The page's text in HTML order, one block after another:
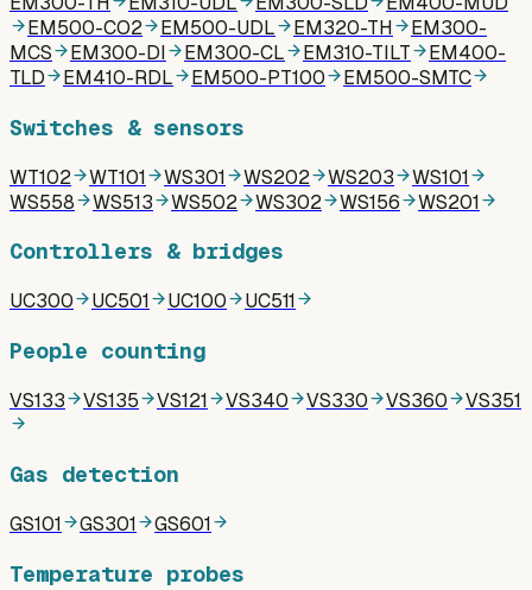
EM500-CO2
EM500-UDL EM320-TH
EM300-
MCS
EM300-DI EM300-CL EM310-TILT
EM400-
TLD
EM410-RDL EM500-PT100 EM500-SMTC
Switches & sensors
WT102 WT101 WS301 WS202 WS203
WS101
WS558
WS513 WS502 WS302 WS156 WS201
Controllers & bridges
UC300 UC501 UC100 UC511
People counting
VS133 VS135 VS121 VS340 VS330 VS360 VS351
Gas detection
GS101 GS301 GS601
Temperature probes